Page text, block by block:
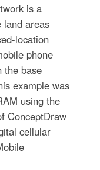
is a
land areas
location
phone
the base
example was
using the
ConceptDraw
cellular